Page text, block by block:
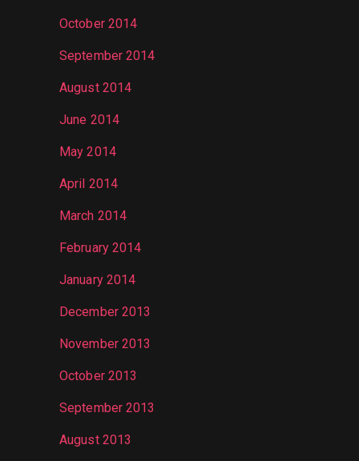
October 2014
September 2014
August 2014
June 2014
May 2014
April 2014
March 2014
February 2014
January 2014
December 2013
November 2013
October 2013
September 2013
August 2013